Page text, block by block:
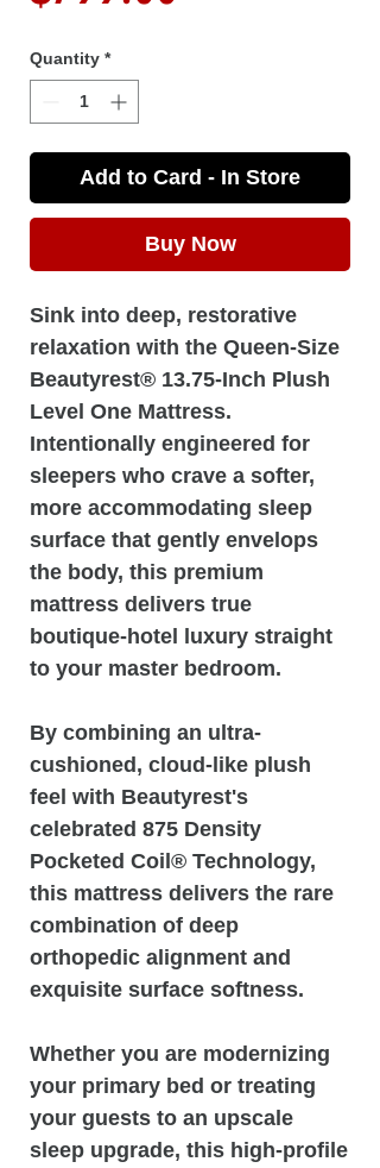
Quantity *
Add to Card - In Store
Buy Now
Sink into deep, restorative
relaxation with the Queen-Size
Beautyrest® 13.75-Inch Plush
Level One Mattress.
Intentionally engineered for
sleepers who crave a softer,
more accommodating sleep
surface that gently envelops
the body, this premium
mattress delivers true
boutique-hotel luxury straight
to your master bedroom.
By combining an ultra-
cushioned, cloud-like plush
feel with Beautyrest's
celebrated 875 Density
Pocketed Coil® Technology,
this mattress delivers the rare
combination of deep
orthopedic alignment and
exquisite surface softness.
Whether you are modernizing
your primary bed or treating
your guests to an upscale
sleep upgrade, this high-profile